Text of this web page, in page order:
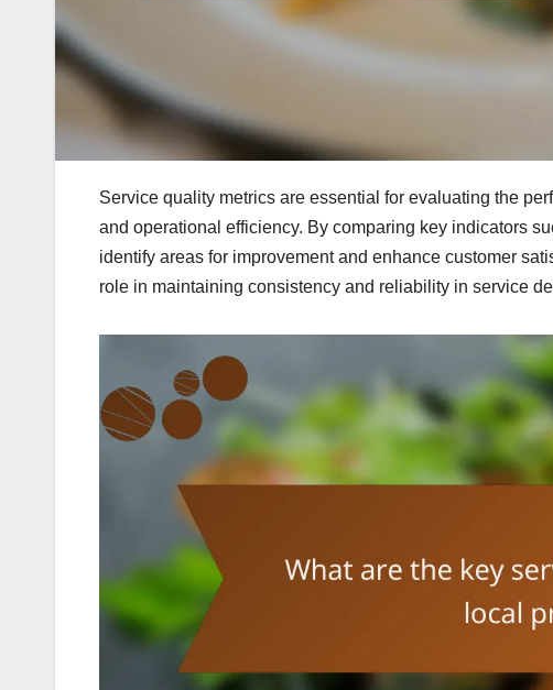
Service quality metrics are essential for evaluating the
and operational efficiency. By comparing key indicators
identify areas for improvement and enhance customer
role in maintaining consistency and reliability in service